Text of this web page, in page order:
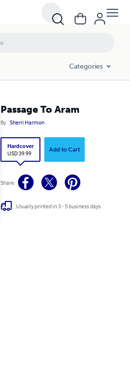
Categories
Passage To Aram
By Sherri Harmon
Hardcover
USD 39.99
Add to Cart
Share
Usually printed in 3 - 5 business days